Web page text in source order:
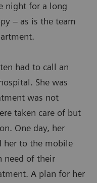
night for a long
– as is the team
had to call an
She was
was not
taken care of but
One day, her
her to the mobile
need of their
A plan for her